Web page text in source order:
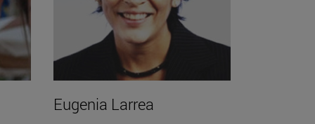
Eugenia Larrea